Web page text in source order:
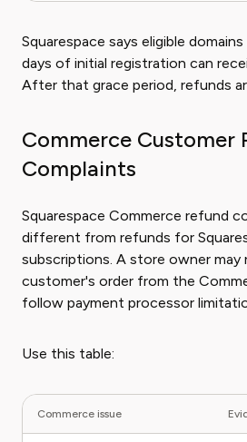
Squarespace says eligible
days of initial registration can
After that grace period, refunds
Commerce Customer
Complaints
Squarespace Commerce refund
different from refunds for
subscriptions. A store owner may
customer's order from the
follow payment processor
Use this table:
Commerce issue